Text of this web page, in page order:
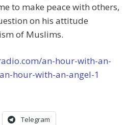
to make peace with others,
on his attitude
of Muslims.
an-hour-with-an-
hour-with-an-angel-1
Telegram